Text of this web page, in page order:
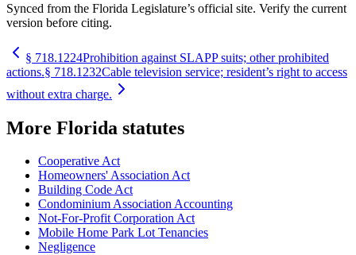
Synced from the Florida Legislature’s official site. Verify the current
version before citing.
§ 718.1224Prohibition against SLAPP suits; other prohibited
actions.§ 718.1232Cable television service; resident’s right to access
without extra charge.
More Florida statutes
Cooperative Act
Homeowners' Association Act
Building Code Act
Condominium Association Accounting
Not-For-Profit Corporation Act
Mobile Home Park Lot Tenancies
Negligence